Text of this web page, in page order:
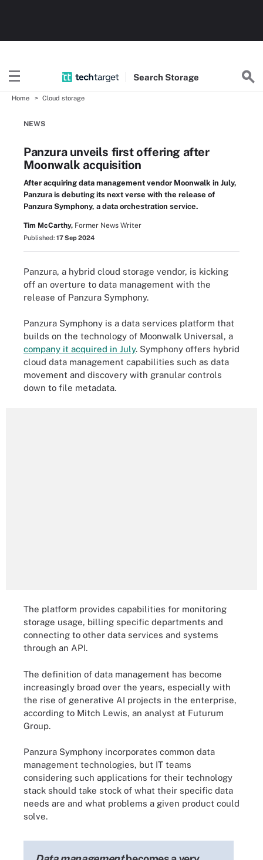
Search Storage
Home Cloud storage
NEWS
Panzura unveils first offering after
Moonwalk acquisition
After acquiring data management vendor Moonwalk in July,
Panzura is debuting its next verse with the release of
Panzura Symphony, a data orchestration service.
Tim McCarthy, Former News Writer
Published: 17 Sep 2024
Panzura, a hybrid cloud storage vendor, is kicking
off an overture to data management with the
release of Panzura Symphony.
Panzura Symphony is a data services platform that
builds on the technology of Moonwalk Universal, a
company it acquired in July. Symphony offers hybrid
cloud data management capabilities such as data
movement and discovery with granular controls
down to file metadata.
The platform provides capabilities for monitoring
storage usage, billing specific departments and
connecting to other data services and systems
through an API.
The definition of data management has become
increasingly broad over the years, especially with
the rise of generative AI projects in the enterprise,
according to Mitch Lewis, an analyst at Futurum
Group.
Panzura Symphony incorporates common data
management technologies, but IT teams
considering such applications for their technology
stack should take stock of what their specific data
needs are and what problems a given product could
solve.